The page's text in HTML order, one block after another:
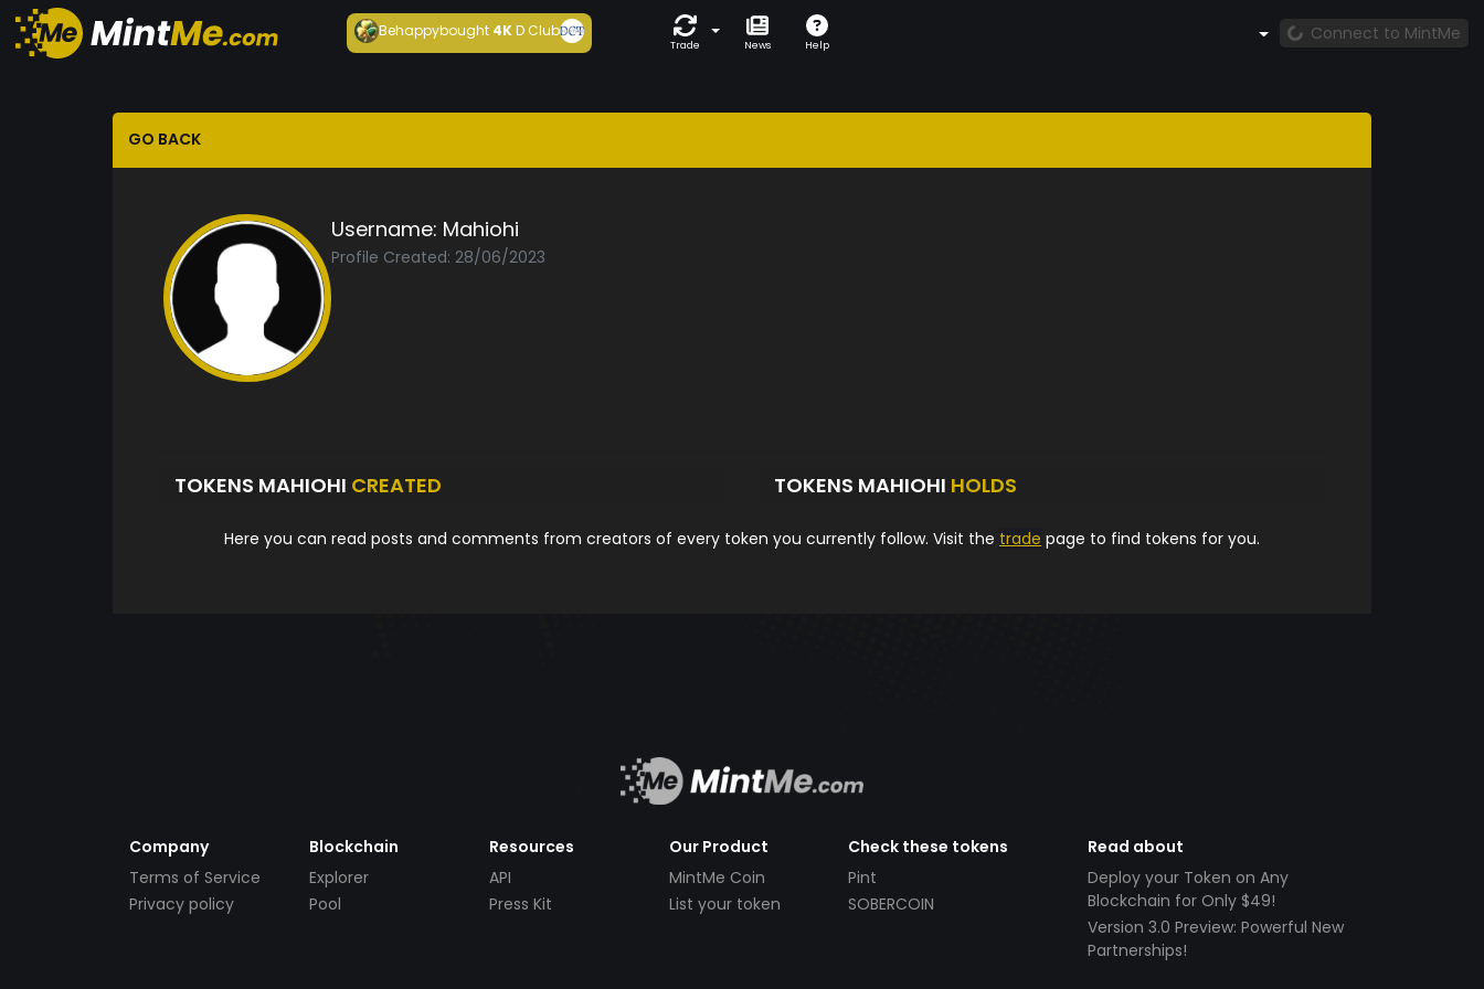
Behappybought4KD Club
Trade News Help
Connect to MintMe
GO BACK
Username: Mahiohi
Profile Created: 28/06/2023
TOKENS MAHIOHI CREATED TOKENS MAHIOHI HOLDS
Here you can read posts and comments from creators of every token you currently follow. Visit the trade page to find tokens for you.
Company
Terms of Service
Privacy policy
Blockchain
Explorer
Pool
Resources
API
Press Kit
Our Product
MintMe Coin
List your token
Check these tokens
Pint
SOBERCOIN
Read about
Deploy your Token on Any
Blockchain for Only $49!
Version 3.0 Preview: Powerful New
Partnerships!